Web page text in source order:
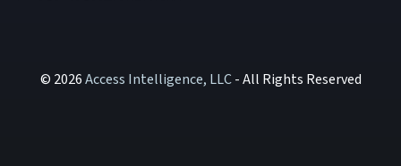
© 2026Access Intelligence, LLC- All Rights Reserved